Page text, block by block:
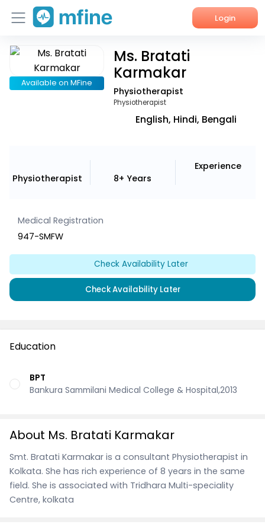
Login
Home
Services
Available on MFine
Ms. Bratati
Karmakar
Physiotherapist
Physiotherapist
English, Hindi, Bengali
Physiotherapist 8+ Years
Experience
Medical Registration
947-SMFW
Check Availability Later
Check Availability Later
Education
BPT
Bankura Sammilani Medical College & Hospital,2013
About Ms. Bratati Karmakar
Smt. Bratati Karmakar is a consultant Physiotherapist in
Kolkata. She has rich experience of 8 years in the same
field. She is associated with Tridhara Multi-speciality
Centre, kolkata